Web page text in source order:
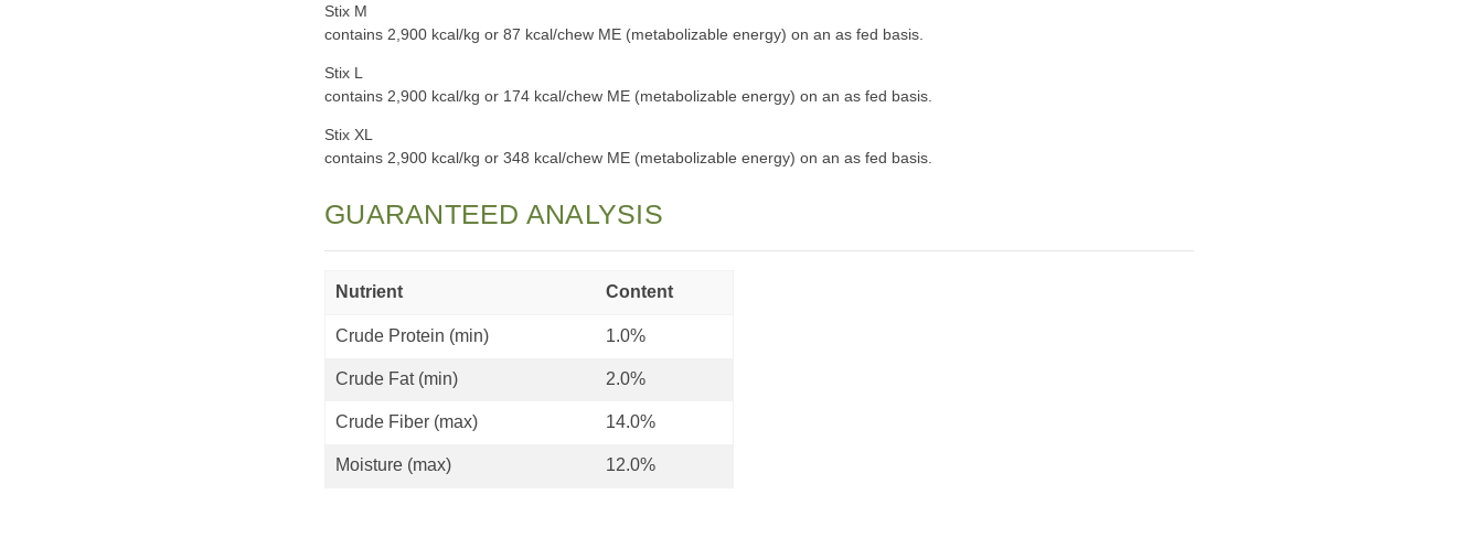
Stix M
contains 2,900 kcal/kg or 87 kcal/chew ME (metabolizable energy) on an as fed basis.
Stix L
contains 2,900 kcal/kg or 174 kcal/chew ME (metabolizable energy) on an as fed basis.
Stix XL
contains 2,900 kcal/kg or 348 kcal/chew ME (metabolizable energy) on an as fed basis.
GUARANTEED ANALYSIS
Nutrient Content
Crude Protein (min) 1.0%
Crude Fat (min) 2.0%
Crude Fiber (max) 14.0%
Moisture (max) 12.0%